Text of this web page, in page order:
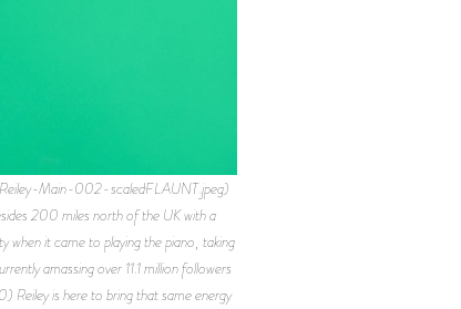
Main-002-scaledFLAUNT.jpeg)
200 miles north of the UK with a
when it came to playing the piano, taking
amassing over 11.1 million followers
is here to bring that same energy